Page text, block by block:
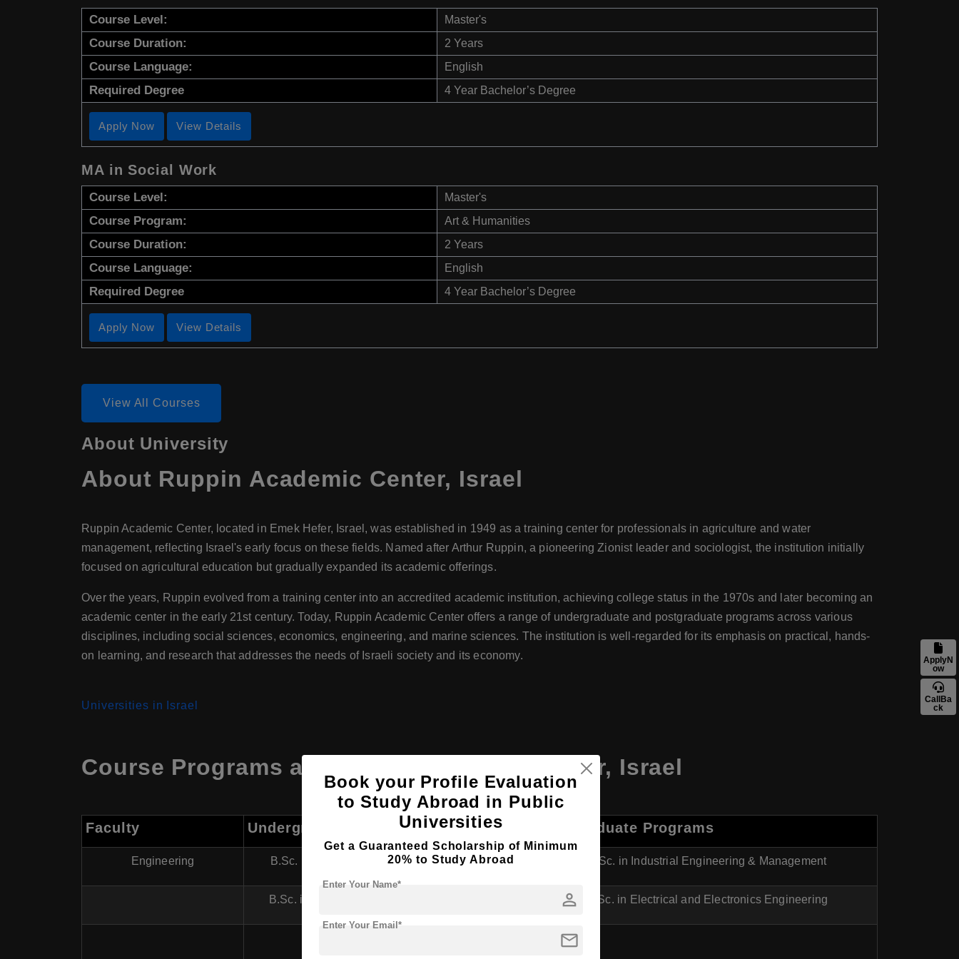
Course Level: Master's
Course Duration: 2 Years
Course Language: English
Required Degree 4 Year Bachelor’s Degree
Apply Now View Details
MA in Social Work
Course Level: Master's
Course Program: Art & Humanities
Course Duration: 2 Years
Course Language: English
Required Degree 4 Year Bachelor’s Degree
Apply Now View Details
View All Courses
About University
About Ruppin Academic Center, Israel
Ruppin Academic Center, located in Emek Hefer, Israel, was established in 1949 as a training center for professionals in agriculture and water
management, reflecting Israel's early focus on these fields. Named after Arthur Ruppin, a pioneering Zionist leader and sociologist, the institution initially
focused on agricultural education but gradually expanded its academic offerings.
Over the years, Ruppin evolved from a training center into an accredited academic institution, achieving college status in the 1970s and later becoming an
academic center in the early 21st century. Today, Ruppin Academic Center offers a range of undergraduate and postgraduate programs across various
disciplines, including social sciences, economics, engineering, and marine sciences. The institution is well-regarded for its emphasis on practical, hands-
on learning, and research that addresses the needs of Israeli society and its economy.
Universities in Israel
Course Programs at Ruppin Academic Center, Israel
Faculty Undergraduate Programs Postgraduate Programs
Engineering B.Sc. in Industrial Engineering & Management M.Sc. in Industrial Engineering & Management
B.Sc. in Electrical and Electronics Engineering M.Sc. in Electrical and Electronics Engineering
ApplyN
ow
CallBa
ck
Book your Profile Evaluation
to Study Abroad in Public
Universities
Get a Guaranteed Scholarship of Minimum
20% to Study Abroad
person
Enter Your Name*
mail
Enter Your Email*